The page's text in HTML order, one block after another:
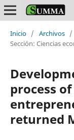
Inicio / Archivos /
Sección: Ciencias
process
returned